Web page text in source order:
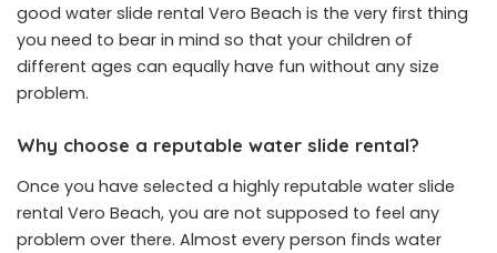
good water slide rental Vero Beach is the very first thing
you need to bear in mind so that your children of
different ages can equally have fun without any size
problem.
Why choose a reputable water slide rental?
Once you have selected a highly reputable water slide
rental Vero Beach, you are not supposed to feel any
problem over there. Almost every person finds water